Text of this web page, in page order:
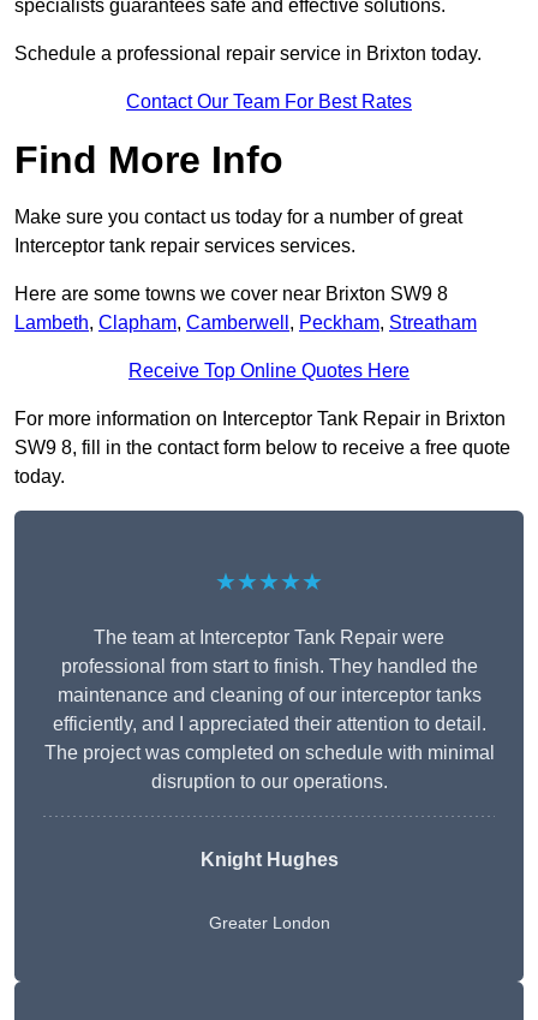
specialists guarantees safe and effective solutions.
Schedule a professional repair service in Brixton today.
Contact Our Team For Best Rates
Find More Info
Make sure you contact us today for a number of great
Interceptor tank repair services services.
Here are some towns we cover near Brixton SW9 8
Lambeth, Clapham, Camberwell , Peckham, Streatham
Receive Top Online Quotes Here
For more information on Interceptor Tank Repair in Brixton
SW9 8, fill in the contact form below to receive a free quote
today.
★★★★★
The team at Interceptor Tank Repair were
professional from start to finish. They handled the
maintenance and cleaning of our interceptor tanks
efficiently, and I appreciated their attention to detail.
The project was completed on schedule with minimal
disruption to our operations.
Knight Hughes
Greater London